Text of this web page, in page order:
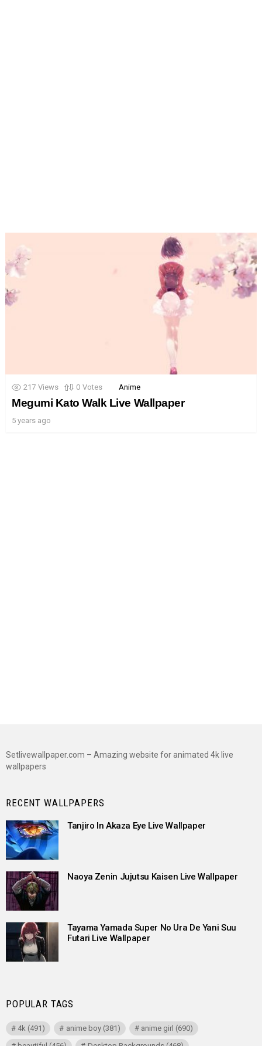
217 Views 0 Votes Anime
Megumi Kato Walk Live Wallpaper
5 years ago
Setlivewallpaper.com – Amazing website for animated 4k live
wallpapers
RECENT WALLPAPERS
Tanjiro In Akaza Eye Live Wallpaper
Naoya Zenin Jujutsu Kaisen Live Wallpaper
Tayama Yamada Super No Ura De Yani Suu
Futari Live Wallpaper
POPULAR TAGS
4k (491) anime boy(381) anime girl (690)